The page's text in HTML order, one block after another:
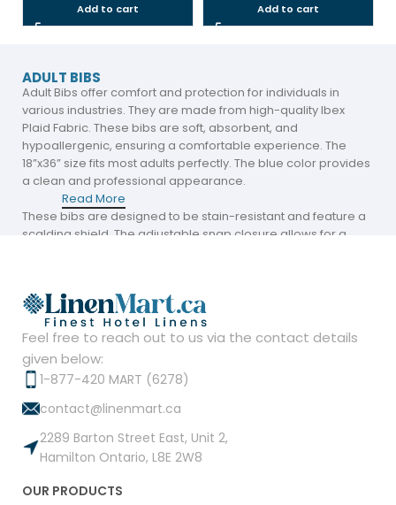
Add to cart Add to cart
ADULT BIBS
Adult Bibs offer comfort and protection for individuals in
various industries. They are made from high-quality Ibex
Plaid Fabric. These bibs are soft, absorbent, and
hypoallergenic, ensuring a comfortable experience. The
18”x36” size fits most adults perfectly. The blue color provides
a clean and professional appearance.
These bibs are designed to be stain-resistant and feature a
scalding shield. The adjustable snap closure allows for a
The wrinkle-free Ibex Plaid Fabric is durable, providing
protection against dust, spills, and sweat. These adult bibs
are easy to maintain, keeping businesses looking clean and
professional.
Adult Bibs Near Me
Businesses looking for Adult Bibs Near Me can find bulk
nursing homes, and retirement centers. They are available at
Read More
Feel free to reach out to us via the contact details
given below:
1-877-420 MART (6278)
contact@linenmart.ca
2289 Barton Street East, Unit 2,
Hamilton Ontario, L8E 2W8
OUR PRODUCTS